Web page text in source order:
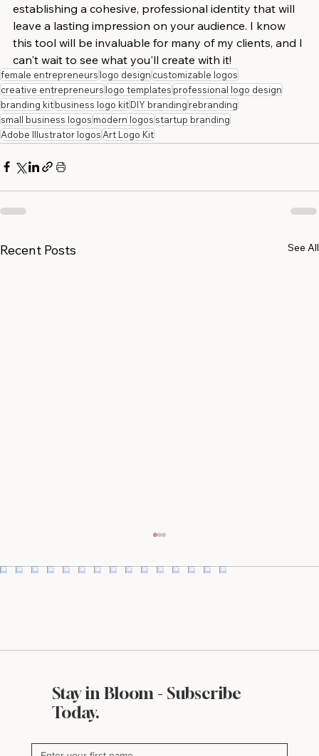
establishing a cohesive, professional identity that will
leave a lasting impression on your audience. I know
this tool will be invaluable for many of my clients, and I
can't wait to see what you'll create with it!
female entrepreneurs logo design customizable logos
creative entrepreneurs logo templates professional logo design
branding kitbusiness logo kitDIY branding rebranding
small business logos modern logosstartup branding
Adobe Illustrator logos Art Logo Kit
Recent Posts See All
Inside My Pinterest Boards Where
Beautiful Ideas Begin
Stay in Bloom - Subscribe
Today.